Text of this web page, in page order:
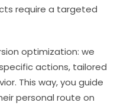
require a targeted
optimization: we
actions, tailored
This way, you guide
personal route on